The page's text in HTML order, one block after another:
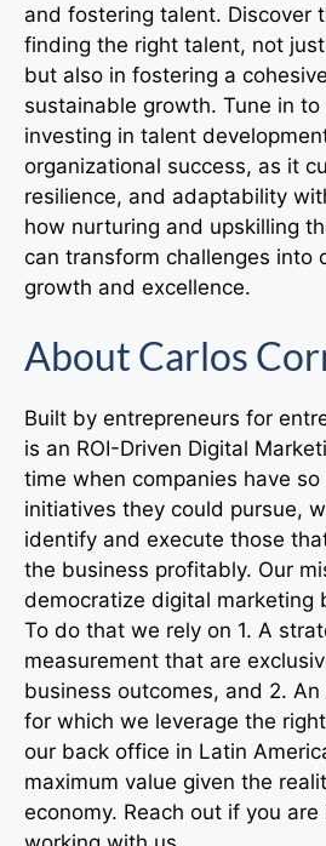
and fostering talent. Discover
finding the right talent, not
but also in fostering a
sustainable growth. Tune in to
investing in talent
organizational success, as it
resilience, and adaptability
how nurturing and upskilling
can transform challenges into
growth and excellence.
About Carlos
Built by entrepreneurs for
is an ROI-Driven Digital
time when companies have
initiatives they could pursue,
identify and execute those
the business profitably. Our
democratize digital marketing
To do that we rely on 1. A
measurement that are
business outcomes, and 2.
for which we leverage the
our back office in Latin
maximum value given the
economy. Reach out if you